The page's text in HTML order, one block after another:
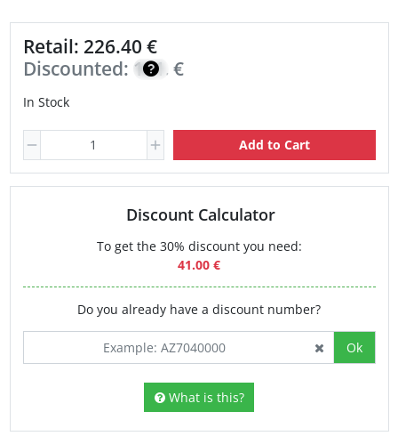
Retail: 226.40 €
Discounted: 161.70
€
In Stock
Add to Cart
Discount Calculator
To get the 30% discount you need:
41.00 €
Do you already have a discount number?
Ok
What is this?